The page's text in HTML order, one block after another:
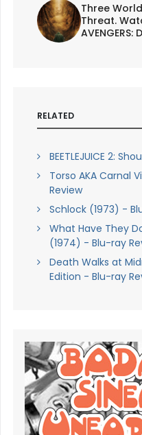
Three
Threat.
AVENGERS:
RELATED
BEETLEJUICE 2:
Torso AKA Carnal
Review
Schlock (1973) -
What Have They
(1974) - Blu-ray
Death Walks at
Edition - Blu-ray